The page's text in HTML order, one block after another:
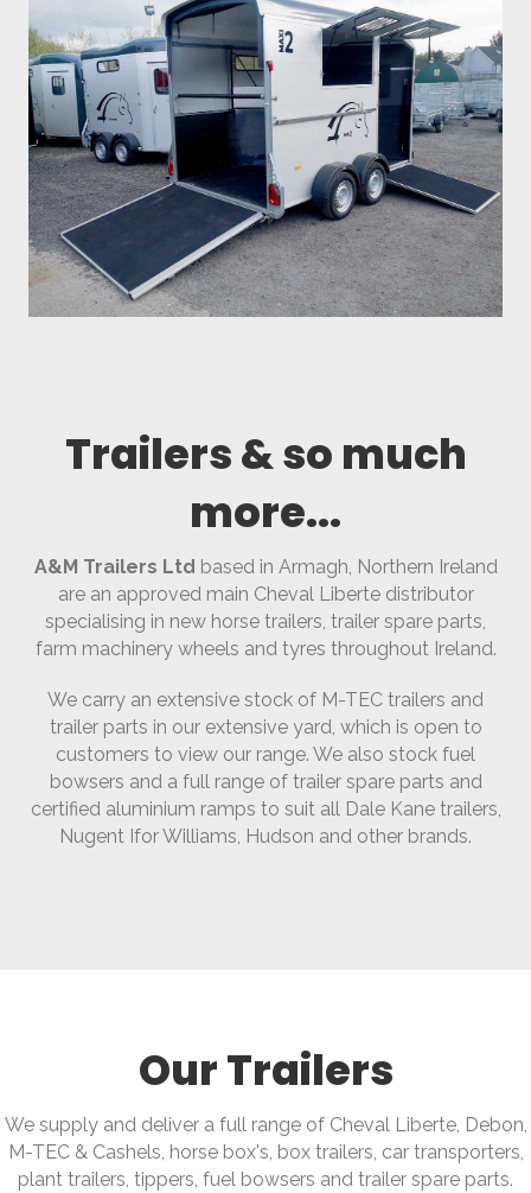
Trailers & so much
more...
A&M Trailers Ltd based in Armagh, Northern Ireland
are an approved main Cheval Liberte distributor
specialising in new horse trailers, trailer spare parts,
farm machinery wheels and tyres throughout Ireland.
We carry an extensive stock of M-TEC trailers and
trailer parts in our extensive yard, which is open to
customers to view our range. We also stock fuel
bowsers and a full range of trailer spare parts and
certified aluminium ramps to suit all Dale Kane trailers,
Nugent Ifor Williams, Hudson and other brands.
Our Trailers
We supply and deliver a full range of Cheval Liberte, Debon,
M-TEC & Cashels, horse box's, box trailers, car transporters,
plant trailers, tippers, fuel bowsers and trailer spare parts.